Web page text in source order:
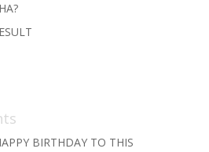
BIRTHDAY TO THIS